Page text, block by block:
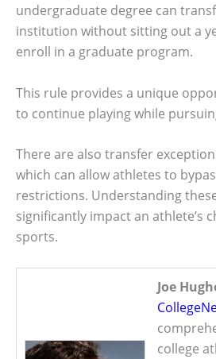
undergraduate degree can
institution without sitting out a
enroll in a graduate program.
This rule provides a unique
to continue playing while
There are also transfer
which can allow athletes to
restrictions. Understanding
significantly impact an athlete’s
sports.
Joe
college